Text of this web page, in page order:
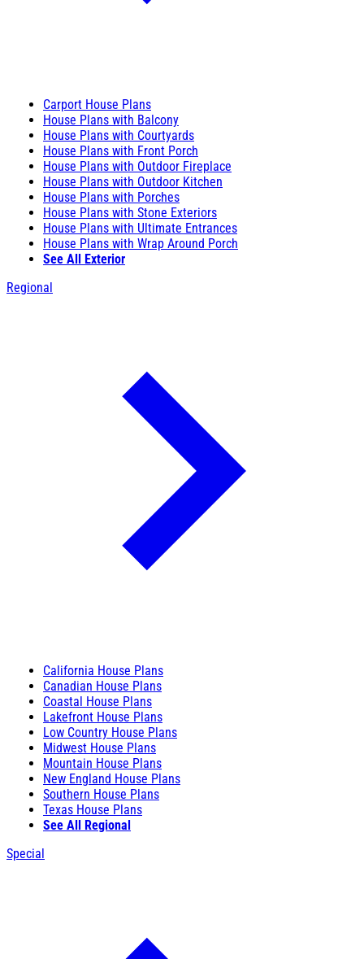
Carport House Plans
House Plans with Balcony
House Plans with Courtyards
House Plans with Front Porch
House Plans with Outdoor Fireplace
House Plans with Outdoor Kitchen
House Plans with Porches
House Plans with Stone Exteriors
House Plans with Ultimate Entrances
House Plans with Wrap Around Porch
See All Exterior
Regional
California House Plans
Canadian House Plans
Coastal House Plans
Lakefront House Plans
Low Country House Plans
Midwest House Plans
Mountain House Plans
New England House Plans
Southern House Plans
Texas House Plans
See All Regional
Special